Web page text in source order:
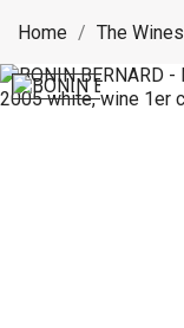
Home The Wines